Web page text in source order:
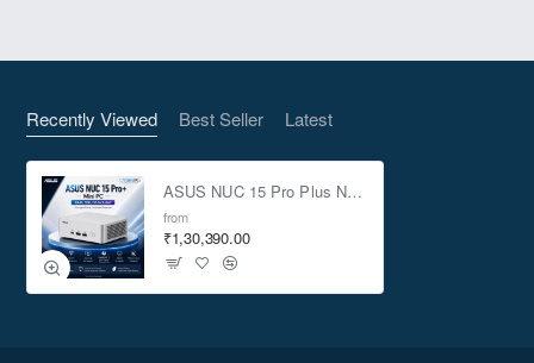
Recently Viewed Best Seller Latest
ASUS NUC 15 Pro Plus NUC15CRSU9 Core Ultra 9 vPro 285H 8GB 500GB Win11 Mini PC
from
₹1,30,390.00